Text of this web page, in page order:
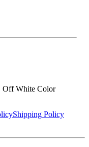
Off White Color
Shipping Policy